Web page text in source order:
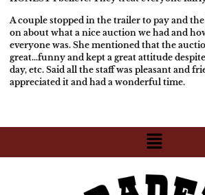
A couple stopped in the trailer to pay and
on about what a nice auction we had and
everyone was. She mentioned that the
great…funny and kept a great attitude
day, etc. Said all the staff was pleasant and
appreciated it and had a wonderful time.